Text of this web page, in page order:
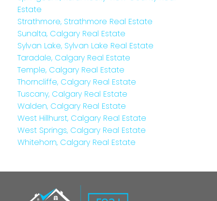
Estate
Strathmore, Strathmore Real Estate
Sunalta, Calgary Real Estate
Sylvan Lake, Sylvan Lake Real Estate
Taradale, Calgary Real Estate
Temple, Calgary Real Estate
Thorncliffe, Calgary Real Estate
Tuscany, Calgary Real Estate
Walden, Calgary Real Estate
West Hillhurst, Calgary Real Estate
West Springs, Calgary Real Estate
Whitehorn, Calgary Real Estate